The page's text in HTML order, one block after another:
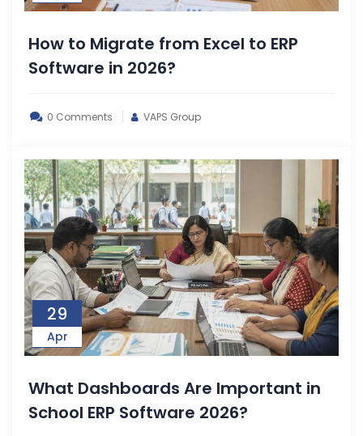
How to Migrate from Excel to ERP
Software in 2026?
0 Comments VAPS Group
29
Apr
What Dashboards Are Important in
School ERP Software 2026?